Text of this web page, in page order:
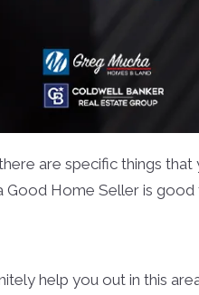
are specific things that
Good Home Seller is good
help you out in this